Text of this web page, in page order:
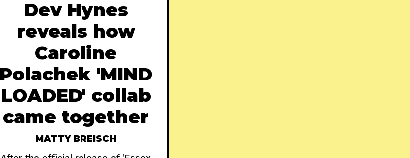
Dev Hynes
reveals how
Caroline
Polachek 'MIND
LOADED' collab
came together
MATTY BREISCH